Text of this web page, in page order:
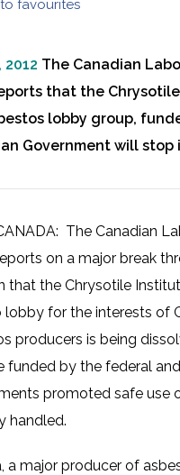
favourites
2012 The Canadian
that the
lobby group,
Government will stop
The Canadian
on a major break
that the Chrysotile
lobby for the interests of
producers is being
funded by the federal
promoted safe use
handled.
a major producer of